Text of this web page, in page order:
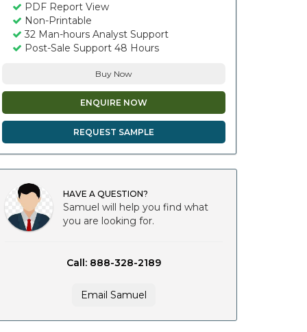
PDF Report View
Non-Printable
32 Man-hours Analyst Support
Post-Sale Support 48 Hours
Buy Now
ENQUIRE NOW
REQUEST SAMPLE
HAVE A QUESTION?
Samuel will help you find what
you are looking for.
Call: 888-328-2189
Email Samuel